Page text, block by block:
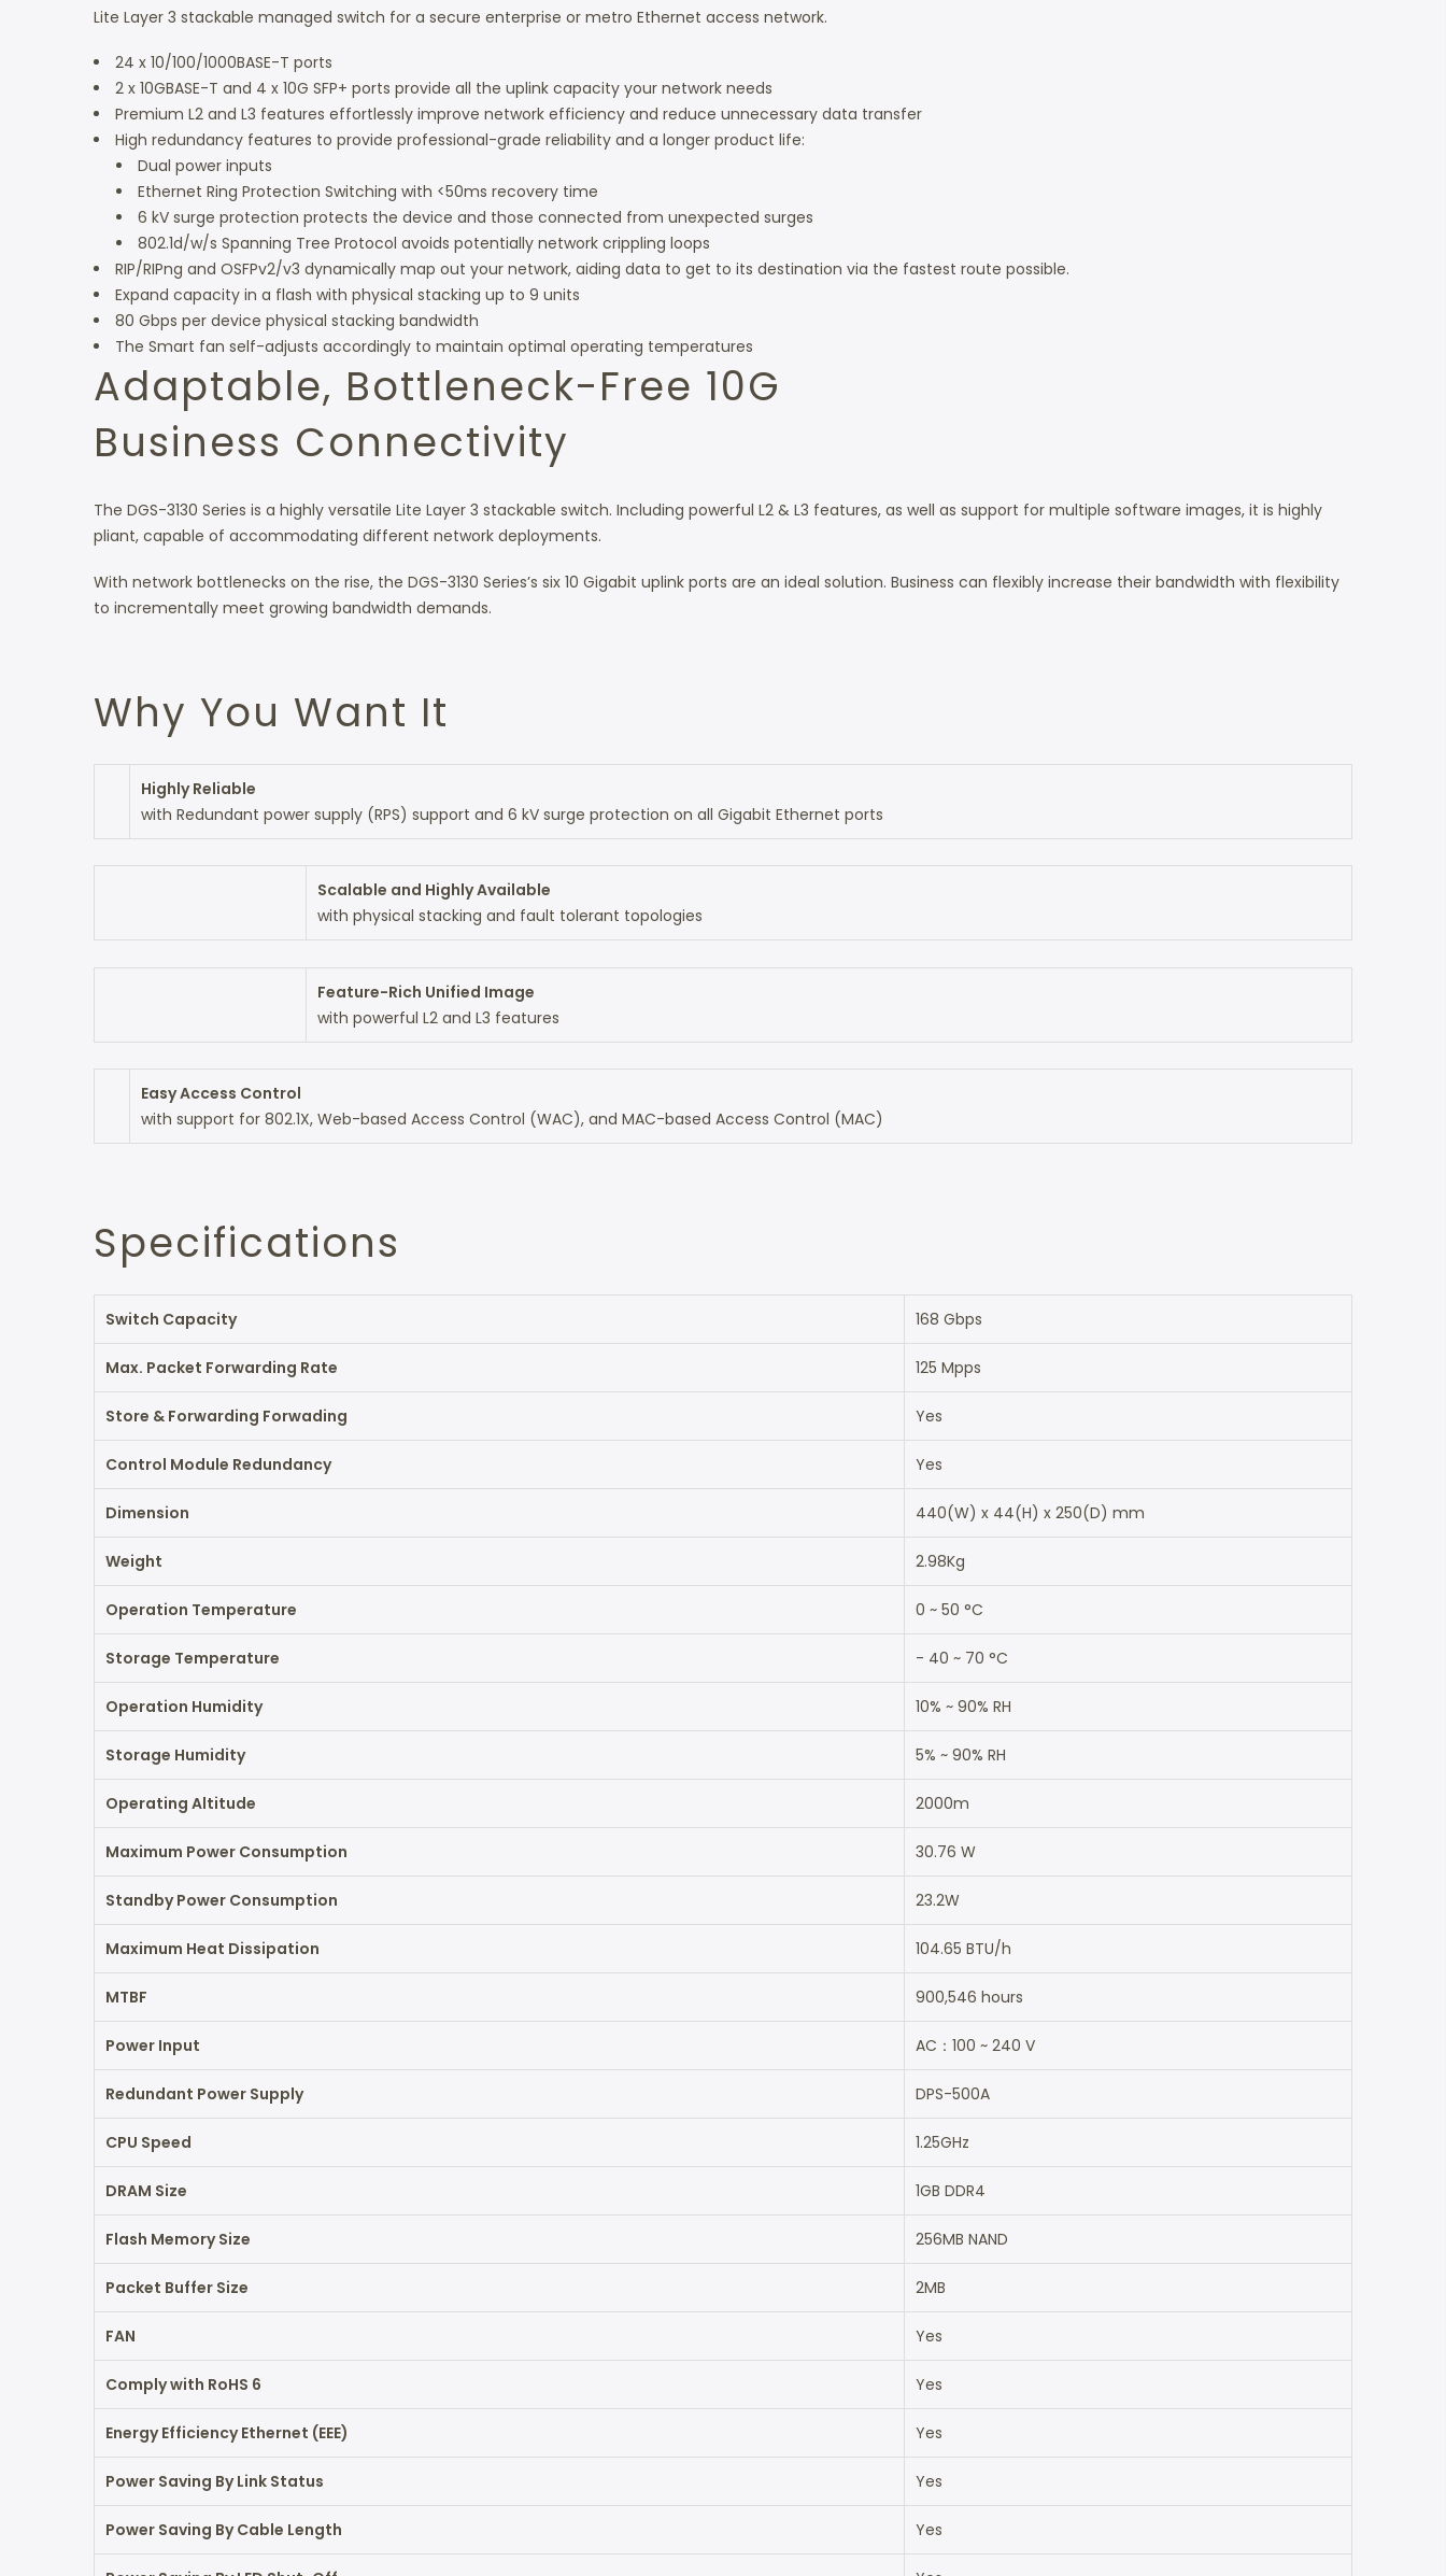
Lite Layer 3 stackable managed switch for a secure enterprise or metro Ethernet access network.
24 x 10/100/1000BASE-T ports
2 x 10GBASE-T and 4 x 10G SFP+ ports provide all the uplink capacity your network needs
Premium L2 and L3 features effortlessly improve network efficiency and reduce unnecessary data transfer
High redundancy features to provide professional-grade reliability and a longer product life:
Dual power inputs
Ethernet Ring Protection Switching with <50ms recovery time
6 kV surge protection protects the device and those connected from unexpected surges
802.1d/w/s Spanning Tree Protocol avoids potentially network crippling loops
RIP/RIPng and OSFPv2/v3 dynamically map out your network, aiding data to get to its destination via the fastest route possible.
Expand capacity in a flash with physical stacking up to 9 units
80 Gbps per device physical stacking bandwidth
The Smart fan self-adjusts accordingly to maintain optimal operating temperatures
Adaptable, Bottleneck-Free 10G
Business Connectivity
The DGS-3130 Series is a highly versatile Lite Layer 3 stackable switch. Including powerful L2 & L3 features, as well as support for multiple software images, it is highly
pliant, capable of accommodating different network deployments.
With network bottlenecks on the rise, the DGS-3130 Series’s six 10 Gigabit uplink ports are an ideal solution. Business can flexibly increase their bandwidth with flexibility
to incrementally meet growing bandwidth demands.
Why You Want It
Highly Reliable
with Redundant power supply (RPS) support and 6 kV surge protection on all Gigabit Ethernet ports
Scalable and Highly Available
with physical stacking and fault tolerant topologies
Feature-Rich Unified Image
with powerful L2 and L3 features
Easy Access Control
with support for 802.1X, Web-based Access Control (WAC), and MAC-based Access Control (MAC)
Specifications
Switch Capacity 168 Gbps
Max. Packet Forwarding Rate 125 Mpps
Store & Forwarding Forwading Yes
Control Module Redundancy Yes
Dimension 440(W) x 44(H) x 250(D) mm
Weight 2.98Kg
Operation Temperature 0 ~ 50 °C
Storage Temperature - 40 ~ 70 °C
Operation Humidity 10% ~ 90% RH
Storage Humidity 5% ~ 90% RH
Operating Altitude 2000m
Maximum Power Consumption 30.76 W
Standby Power Consumption 23.2W
Maximum Heat Dissipation 104.65 BTU/h
MTBF 900,546 hours
Power Input AC：100 ~ 240 V
Redundant Power Supply DPS-500A
CPU Speed 1.25GHz
DRAM Size 1GB DDR4
Flash Memory Size 256MB NAND
Packet Buffer Size 2MB
FAN Yes
Comply with RoHS 6 Yes
Energy Efficiency Ethernet (EEE) Yes
Power Saving By Link Status Yes
Power Saving By Cable Length Yes